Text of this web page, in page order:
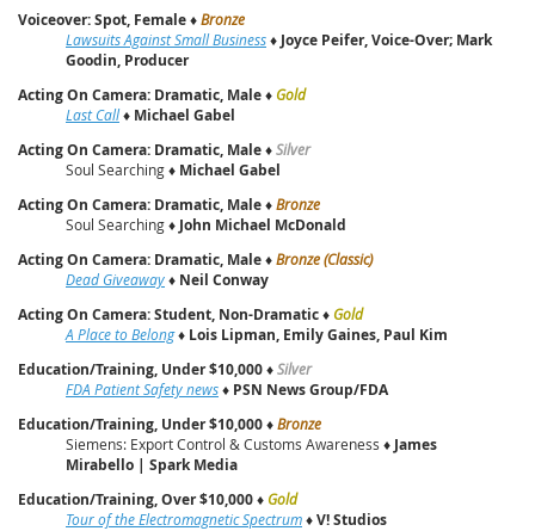
Voiceover: Spot, Female♦Bronze
Lawsuits Against Small Business♦ Joyce Peifer, Voice-Over; Mark
Goodin, Producer
Acting On Camera: Dramatic, Male♦ Gold
Last Call♦ Michael Gabel
Acting On Camera: Dramatic, Male♦Silver
Soul Searching ♦ Michael Gabel
Acting On Camera: Dramatic, Male♦Bronze
Soul Searching ♦ John Michael McDonald
Acting On Camera: Dramatic, Male♦Bronze (Classic)
Dead Giveaway♦ Neil Conway
Acting On Camera: Student, Non-Dramatic♦ Gold
A Place to Belong♦ Lois Lipman, Emily Gaines, Paul Kim
Education/Training, Under $10,000♦Silver
FDA Patient Safety news♦ PSN News Group/FDA
Education/Training, Under $10,000♦Bronze
Siemens: Export Control & Customs Awareness ♦ James
Mirabello | Spark Media
Education/Training, Over $10,000♦ Gold
Tour of the Electromagnetic Spectrum♦V! Studios